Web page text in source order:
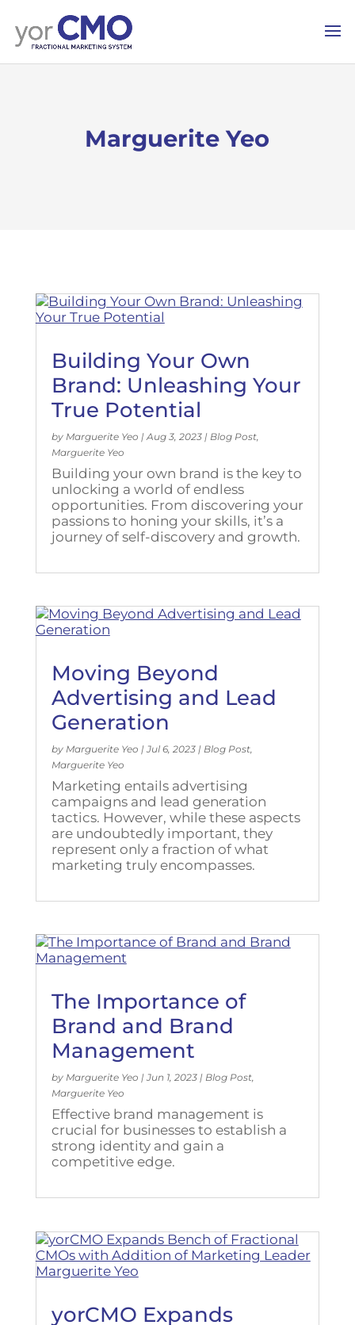
Marguerite Yeo
Building Your Own
Brand: Unleashing Your
True Potential
by Marguerite Yeo |Aug 3, 2023| Blog Post,
Marguerite Yeo
Building your own brand is the key to
unlocking a world of endless
opportunities. From discovering your
passions to honing your skills, it’s a
journey of self-discovery and growth.
Moving Beyond
Advertising and Lead
Generation
by Marguerite Yeo | Jul 6, 2023| Blog Post,
Marguerite Yeo
Marketing entails advertising
campaigns and lead generation
tactics. However, while these aspects
are undoubtedly important, they
represent only a fraction of what
marketing truly encompasses.
The Importance of
Brand and Brand
Management
by Marguerite Yeo | Jun 1, 2023| Blog Post,
Marguerite Yeo
Effective brand management is
crucial for businesses to establish a
strong identity and gain a
competitive edge.
yorCMO Expands